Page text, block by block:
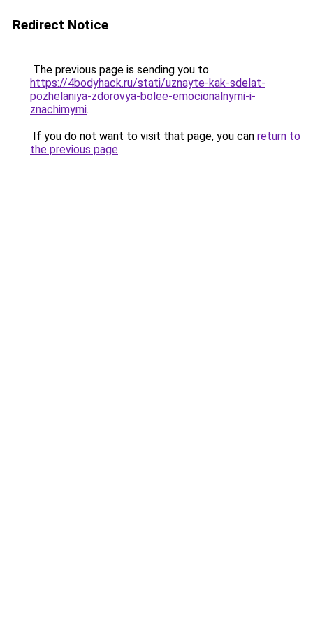
Redirect Notice
The previous page is sending you to
https://4bodyhack.ru/stati/uznayte-kak-sdelat-
pozhelaniya-zdorovya-bolee-emocionalnymi-i-
znachimymi.
If you do not want to visit that page, you can return to
the previous page.